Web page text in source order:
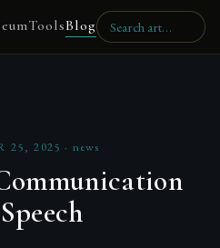
ToolsBlog
25, 2025 · news